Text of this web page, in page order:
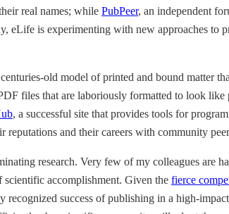
real names; while PubPeer, an independent
eLife is experimenting with new approaches to
old model of printed and bound matter
files that are laboriously formatted to look like
, a successful site that provides tools for
and their careers with community
research. Very few of my colleagues are
accomplishment. Given the fierce
success of publishing in a high-